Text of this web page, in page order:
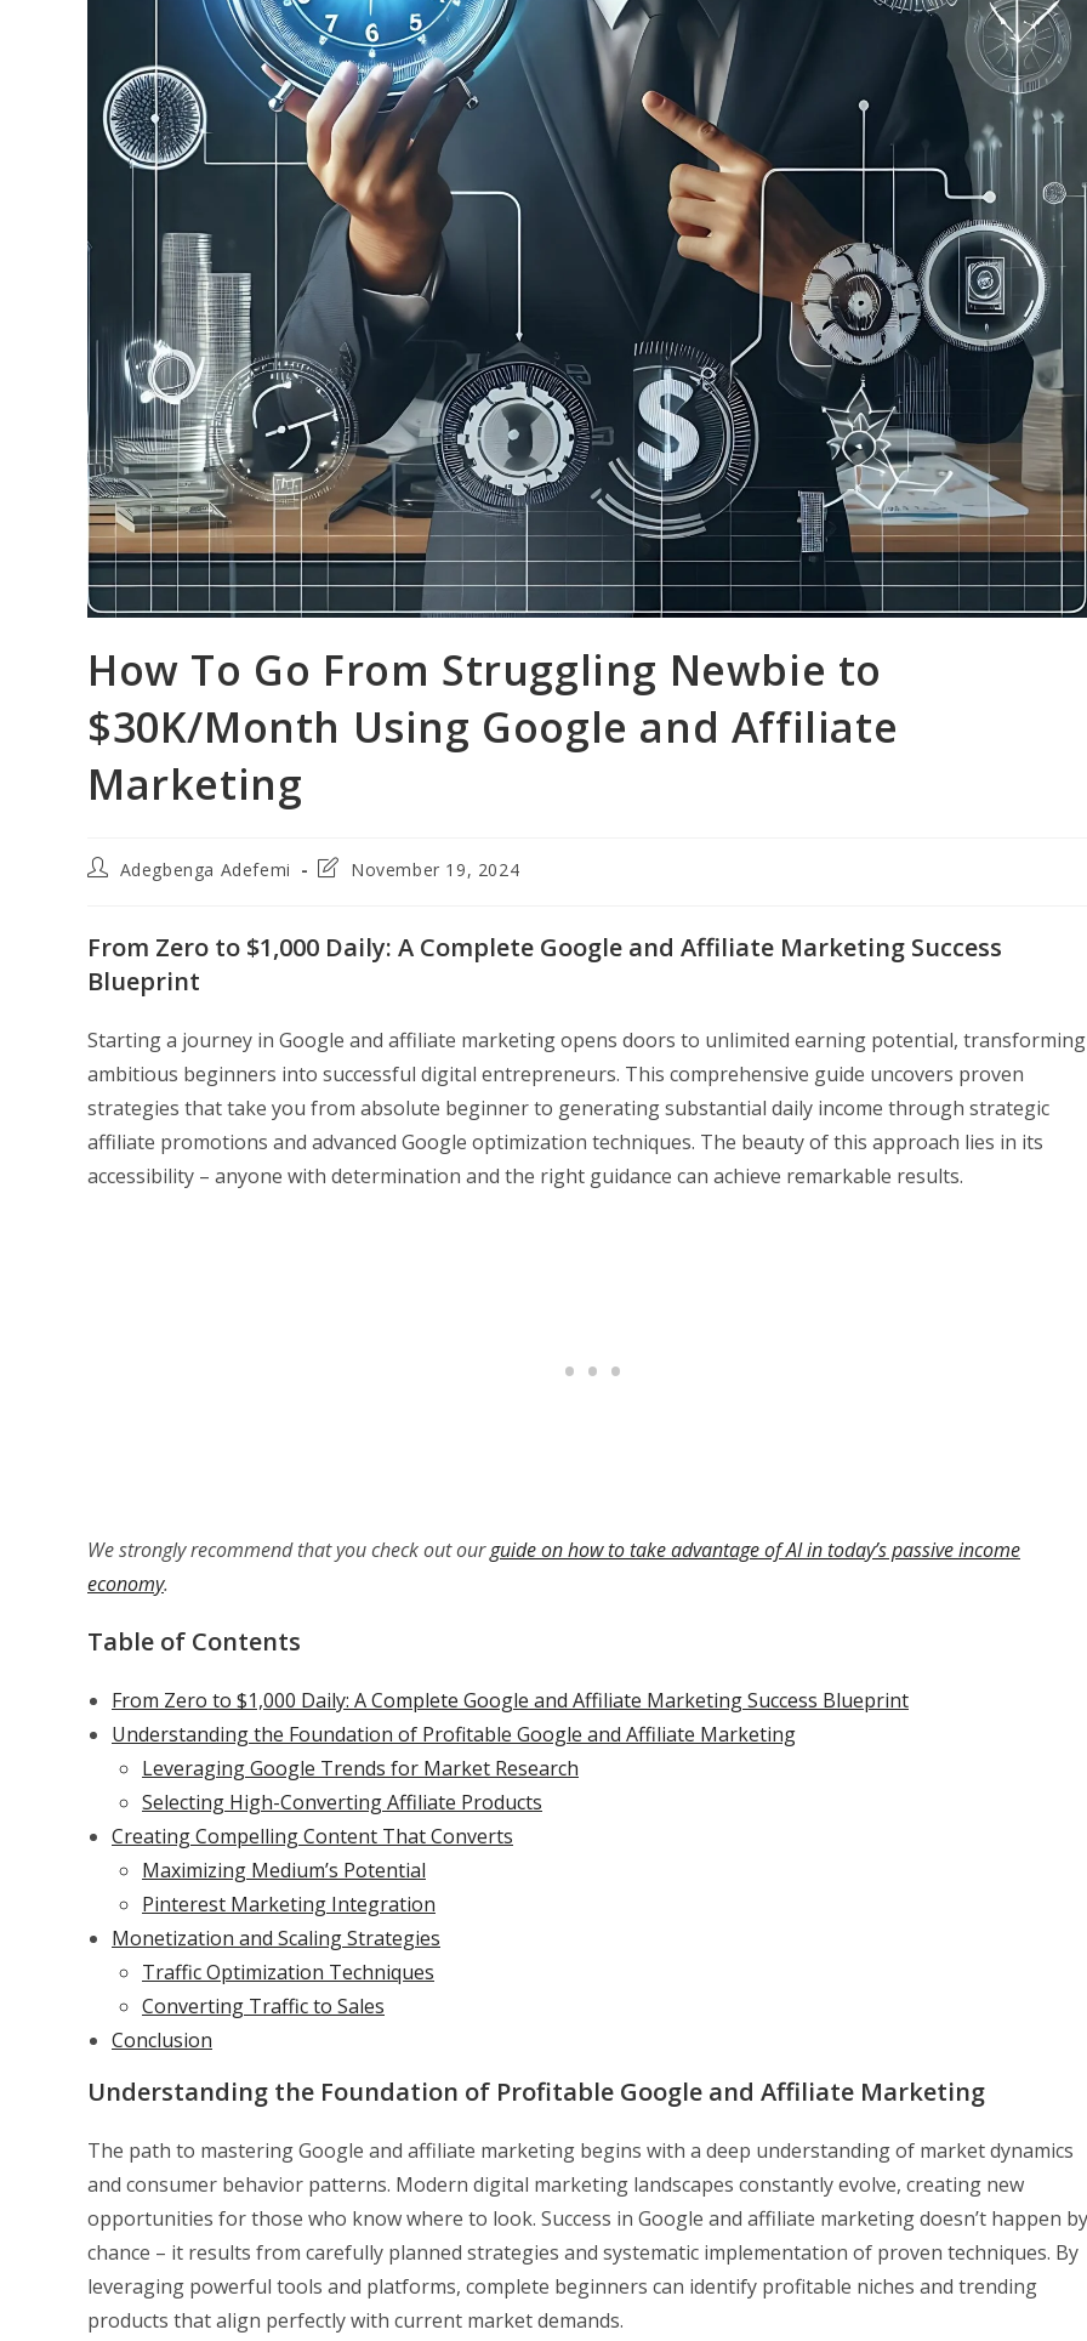
How To Go From Struggling Newbie to
$30K/Month Using Google and Affiliate
Marketing
PostAdegbenga Adefemi
PostNovember 19, 2024
From Zero to $1,000 Daily: A Complete Google and Affiliate Marketing Success
Blueprint
Starting a journey in Google and affiliate marketing opens doors to unlimited earning potential, transforming
ambitious beginners into successful digital entrepreneurs. This comprehensive guide uncovers proven
strategies that take you from absolute beginner to generating substantial daily income through strategic
affiliate promotions and advanced Google optimization techniques. The beauty of this approach lies in its
accessibility – anyone with determination and the right guidance can achieve remarkable results.
We strongly recommend that you check out ourguide on how to take advantage of AI in today’s passive income
economy.
Table of Contents
From Zero to $1,000 Daily: A Complete Google and Affiliate Marketing Success Blueprint
Understanding the Foundation of Profitable Google and Affiliate Marketing
Leveraging Google Trends for Market Research
Selecting High-Converting Affiliate Products
Creating Compelling Content That Converts
Maximizing Medium’s Potential
Pinterest Marketing Integration
Monetization and Scaling Strategies
Traffic Optimization Techniques
Converting Traffic to Sales
Conclusion
Understanding the Foundation of Profitable Google and Affiliate Marketing
The path to mastering Google and affiliate marketing begins with a deep understanding of market dynamics
and consumer behavior patterns. Modern digital marketing landscapes constantly evolve, creating new
opportunities for those who know where to look. Success in Google and affiliate marketing doesn’t happen by
chance – it results from carefully planned strategies and systematic implementation of proven techniques. By
leveraging powerful tools and platforms, complete beginners can identify profitable niches and trending
products that align perfectly with current market demands.